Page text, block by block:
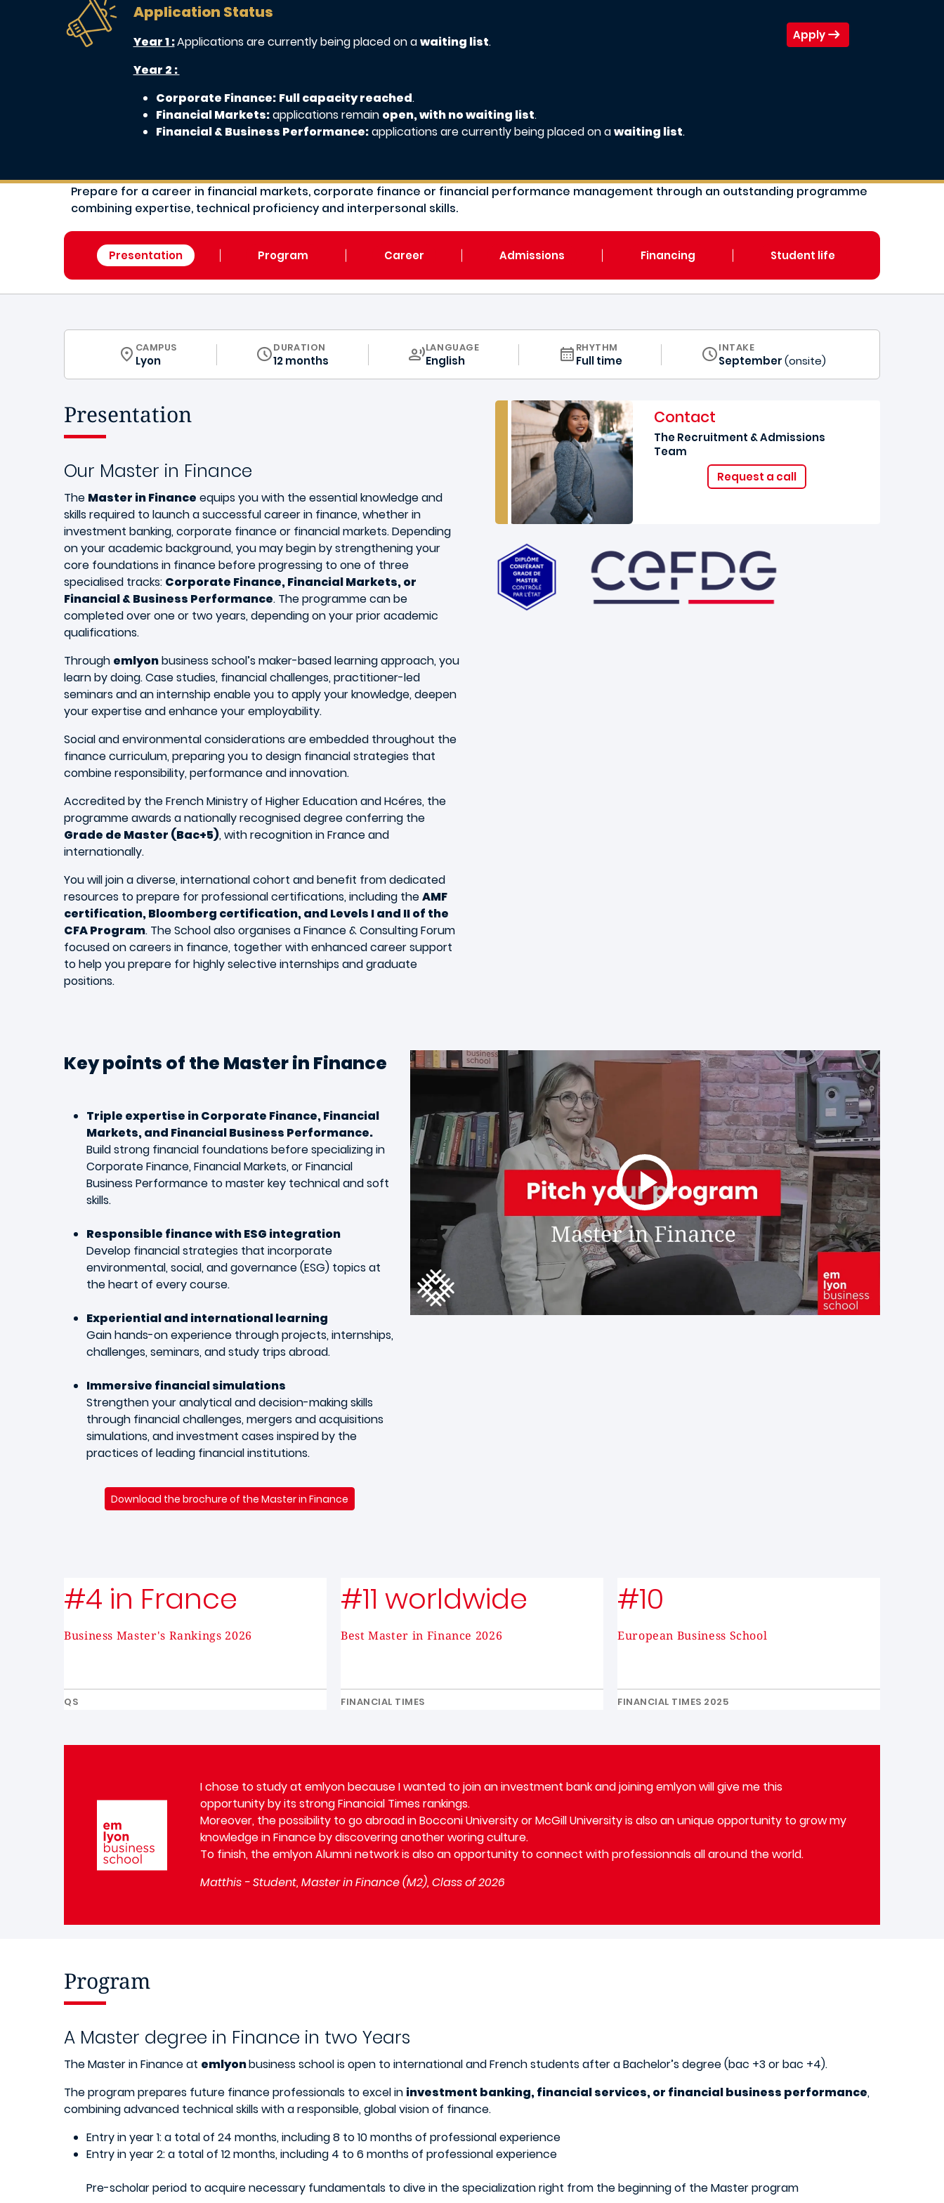
Application Status
Year 1 :Applications are currently being placed on awaiting list.
Year 2 :
Corporate Finance: Full capacity reached.
Financial Markets:applications remain open, with no waiting list.
Financial & Business Performance:applications are currently being placed on awaiting list.
Apply
Prepare for a career in financial markets, corporate finance or financial performance management through an outstanding programme
combining expertise, technical proficiency and interpersonal skills.
Presentation Program Career Admissions Financing Student life
CURRICULUM
CAMPUS
Lyon
DURATION
12 months
CURRICULUM
LANGUAGE
English
RHYTHM
Full time
INTAKE
September(onsite)
Presentation
Our Master in Finance
The Master in Finance equips you with the essential knowledge and
skills required to launch a successful career in finance, whether in
investment banking, corporate finance or financial markets. Depending
on your academic background, you may begin by strengthening your
core foundations in finance before progressing to one of three
specialised tracks: Corporate Finance, Financial Markets, or
Financial & Business Performance. The programme can be
completed over one or two years, depending on your prior academic
qualifications.
Through emlyonbusiness school’s maker-based learning approach, you
learn by doing. Case studies, financial challenges, practitioner-led
seminars and an internship enable you to apply your knowledge, deepen
your expertise and enhance your employability.
Social and environmental considerations are embedded throughout the
finance curriculum, preparing you to design financial strategies that
combine responsibility, performance and innovation.
Accredited by the French Ministry of Higher Education and Hcéres, the
programme awards a nationally recognised degree conferring the
Grade de Master (Bac+5), with recognition in France and
internationally.
You will join a diverse, international cohort and benefit from dedicated
resources to prepare for professional certifications, including theAMF
certification, Bloomberg certification, and Levels I and II of the
CFA Program. The School also organises a Finance & Consulting Forum
focused on careers in finance, together with enhanced career support
to help you prepare for highly selective internships and graduate
positions.
Contact
The Recruitment & Admissions
Team
Request a call
Key points of the Master in Finance
Triple expertise in Corporate Finance, Financial
Markets, and Financial Business Performance.
Build strong financial foundations before specializing in
Corporate Finance, Financial Markets, or Financial
Business Performance to master key technical and soft
skills.
Responsible finance with ESG integration
Develop financial strategies that incorporate
environmental, social, and governance (ESG) topics at
the heart of every course.
Experiential and international learning
Gain hands-on experience through projects, internships,
challenges, seminars, and study trips abroad.
Immersive financial simulations
Strengthen your analytical and decision-making skills
through financial challenges, mergers and acquisitions
simulations, and investment cases inspired by the
practices of leading financial institutions.
Download the brochure of the Master in Finance
#4 in France
Business Master's Rankings 2026
QS
#11 worldwide
Best Master in Finance 2026
FINANCIAL TIMES
#10
European Business School
FINANCIAL TIMES 2025
I chose to study at emlyon because I wanted to join an investment bank and joining emlyon will give me this
opportunity by its strong Financial Times rankings.
Moreover, the possibility to go abroad in Bocconi University or McGill University is also an unique opportunity to grow my
knowledge in Finance by discovering another woring culture.
To finish, the emlyon Alumni network is also an opportunity to connect with professionnals all around the world.
Matthis - Student, Master in Finance (M2), Class of 2026
Program
A Master degree in Finance in two Years
The Master in Finance at emlyonbusiness school is open to international and French students after a Bachelor’s degree (bac +3 or bac +4).
The program prepares future finance professionals to excel in investment banking, financial services, or financial business performance,
combining advanced technical skills with a responsible, global vision of finance.
Entry in year 1: a total of 24 months, including 8 to 10 months of professional experience
Entry in year 2: a total of 12 months, including 4 to 6 months of professional experience
Pre-scholar period to acquire necessary fundamentals to dive in the specialization right from the beginning of the Master program